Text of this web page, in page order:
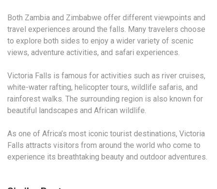
Both Zambia and Zimbabwe offer different viewpoints and
travel experiences around the falls. Many travelers choose
to explore both sides to enjoy a wider variety of scenic
views, adventure activities, and safari experiences.
Victoria Falls is famous for activities such as river cruises,
white-water rafting, helicopter tours, wildlife safaris, and
rainforest walks. The surrounding region is also known for
beautiful landscapes and African wildlife.
As one of Africa’s most iconic tourist destinations, Victoria
Falls attracts visitors from around the world who come to
experience its breathtaking beauty and outdoor adventures.